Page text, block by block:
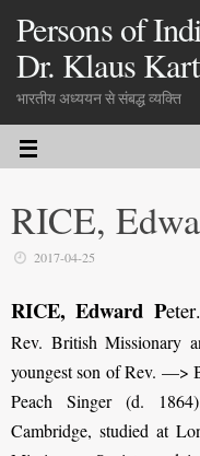
Persons of
Dr. Klaus
भारतीय अध्ययन से संबद्ध व्यक्ति
RICE,
2017-04-25
RICE, Edward Peter.
Rev. British Missionary
youngest son of Rev. —>
Peach Singer (d.
Cambridge, studied at